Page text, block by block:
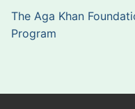
The Aga Khan
Program